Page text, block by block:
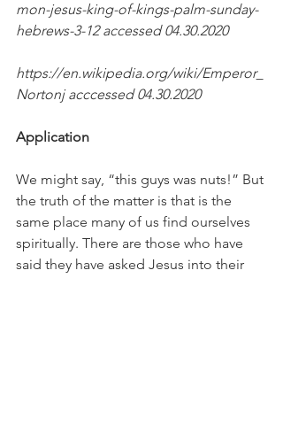
mon-jesus-king-of-kings-palm-sunday-
hebrews-3-12 accessed 04.30.2020
https://en.wikipedia.org/wiki/Emperor_
Nortonj acccessed 04.30.2020
Application
We might say, “this guys was nuts!” But
the truth of the matter is that is the
same place many of us find ourselves
spiritually. There are those who have
said they have asked Jesus into their